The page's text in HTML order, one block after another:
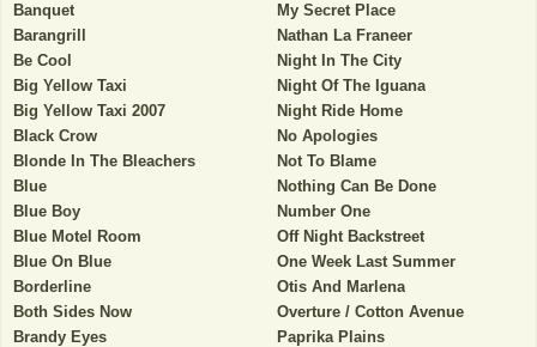
Banquet
Barangrill
Be Cool
Big Yellow Taxi
Big Yellow Taxi 2007
Black Crow
Blonde In The Bleachers
Blue
Blue Boy
Blue Motel Room
Blue On Blue
Borderline
Both Sides Now
Brandy Eyes
My Secret Place
Nathan La Franeer
Night In The City
Night Of The Iguana
Night Ride Home
No Apologies
Not To Blame
Nothing Can Be Done
Number One
Off Night Backstreet
One Week Last Summer
Otis And Marlena
Overture / Cotton Avenue
Paprika Plains